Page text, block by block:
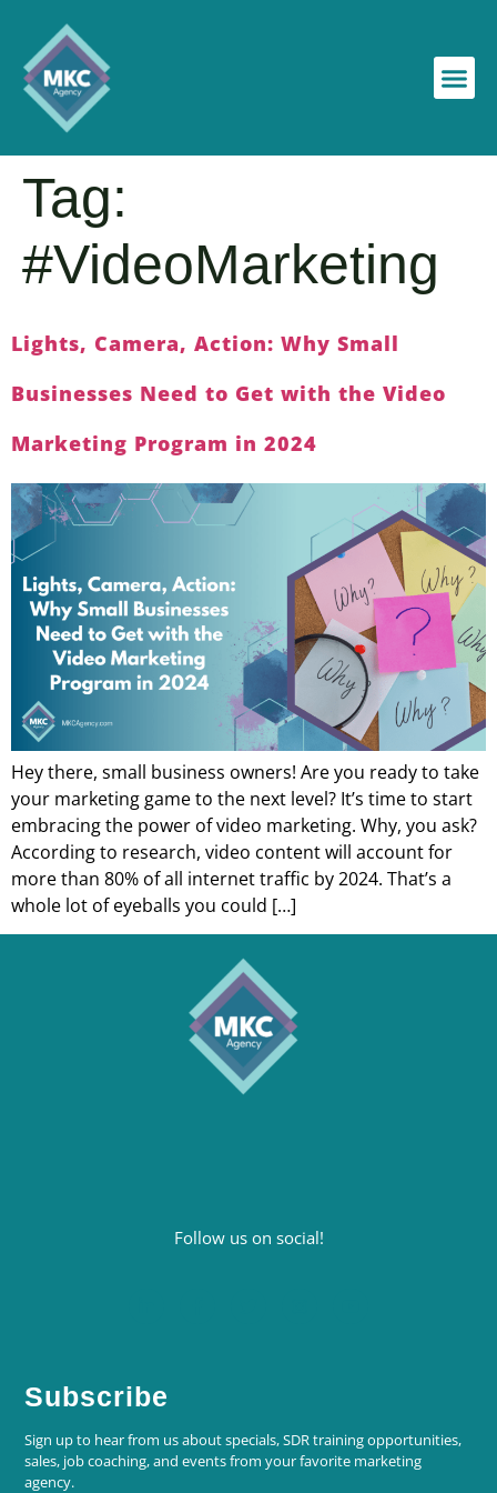
Tag:
#VideoMarketing
Lights, Camera, Action: Why Small
Businesses Need to Get with the Video
Marketing Program in 2024
Hey there, small business owners! Are you ready to take
your marketing game to the next level? It’s time to start
embracing the power of video marketing. Why, you ask?
According to research, video content will account for
more than 80% of all internet traffic by 2024. That’s a
whole lot of eyeballs you could […]
Follow us on social!
Subscribe
Sign up to hear from us about specials, SDR training opportunities,
sales, job coaching, and events from your favorite marketing
agency.